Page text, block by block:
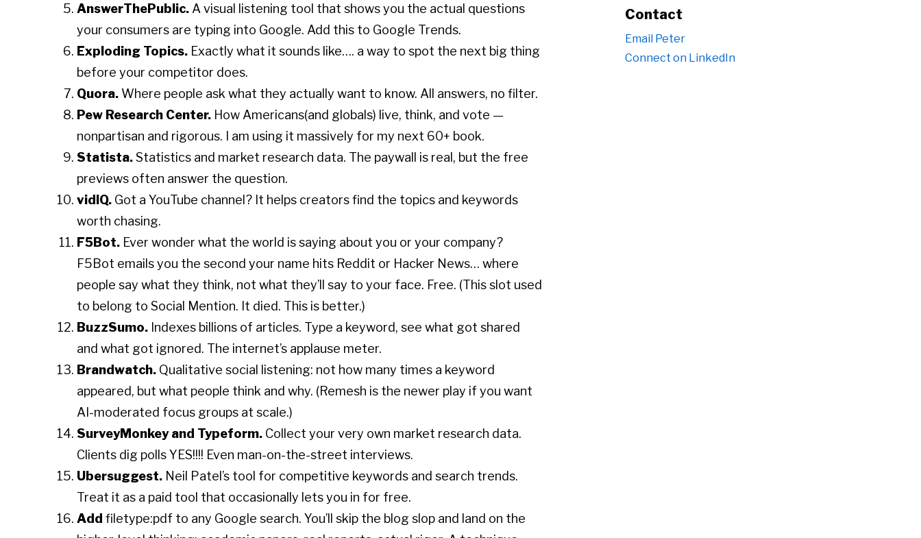
AnswerThePublic. A visual listening tool that shows you the actual questions
your consumers are typing into Google. Add this to Google Trends.
Exploding Topics. Exactly what it sounds like…. a way to spot the next big thing
before your competitor does.
Quora. Where people ask what they actually want to know. All answers, no filter.
Pew Research Center. How Americans(and globals) live, think, and vote —
nonpartisan and rigorous. I am using it massively for my next 60+ book.
Statista.Statistics and market research data. The paywall is real, but the free
previews often answer the question.
vidIQ. Got a YouTube channel? It helps creators find the topics and keywords
worth chasing.
F5Bot. Ever wonder what the world is saying about you or your company?
F5Bot emails you the second your name hits Reddit or Hacker News… where
people say what they think, not what they’ll say to your face. Free. (This slot used
to belong to Social Mention. It died. This is better.)
BuzzSumo. Indexes billions of articles. Type a keyword, see what got shared
and what got ignored. The internet’s applause meter.
Brandwatch. Qualitative social listening: not how many times a keyword
appeared, but what people think and why. (Remesh is the newer play if you want
AI-moderated focus groups at scale.)
SurveyMonkey and Typeform. Collect your very own market research data.
Clients dig polls YES!!!! Even man-on-the-street interviews.
Ubersuggest. Neil Patel’s tool for competitive keywords and search trends.
Treat it as a paid tool that occasionally lets you in for free.
Add filetype:pdf to any Google search. You’ll skip the blog slop and land on the
Contact
Email Peter
Connect on LinkedIn